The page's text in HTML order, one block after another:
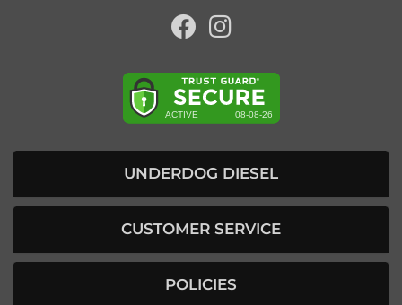
UNDERDOG DIESEL
CUSTOMER SERVICE
POLICIES